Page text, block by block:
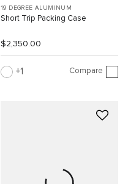
19 DEGREE ALUMINUM
Short Trip Packing Case
$2,350.00
1 Compare